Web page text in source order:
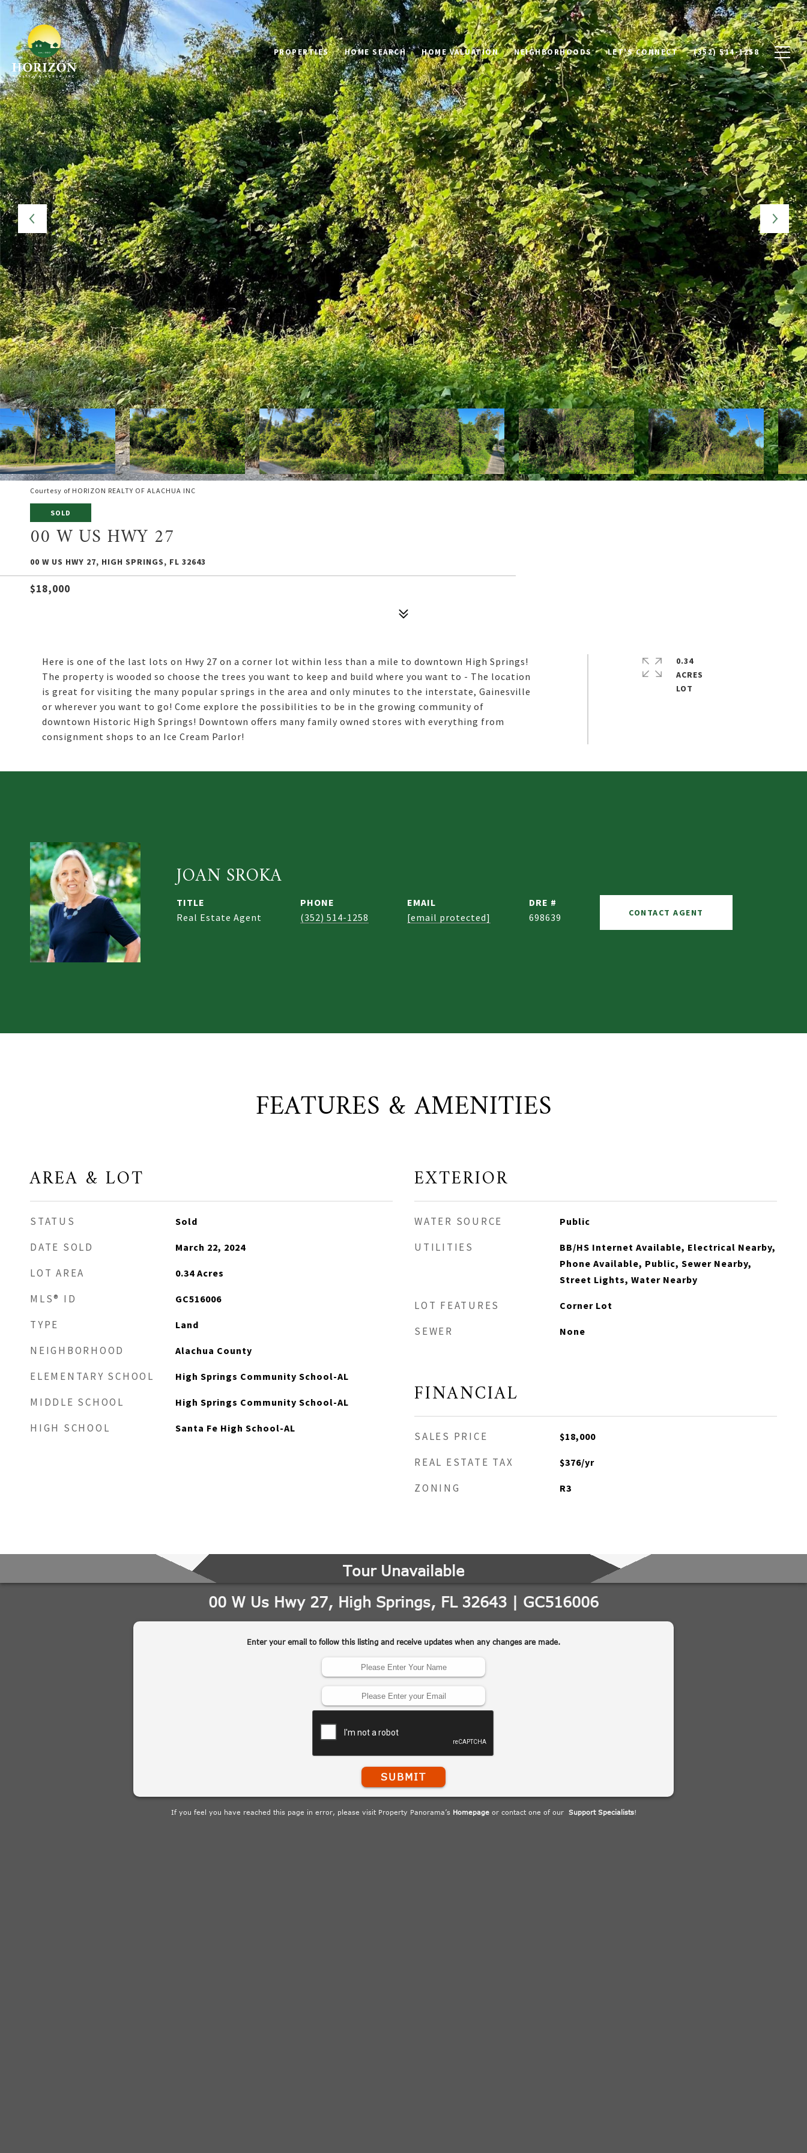
PROPERTIES HOME SEARCH HOME VALUATION NEIGHBORHOODS LET'S CONNECT (352) 514-1258
Courtesy of HORIZON REALTY OF ALACHUA INC
SOLD
00 W US HWY 27
00 W US HWY 27, HIGH SPRINGS, FL 32643
$18,000
Here is one of the last lots on Hwy 27 on a corner lot within less than a mile to downtown High Springs!
The property is wooded so choose the trees you want to keep and build where you want to - The location
is great for visiting the many popular springs in the area and only minutes to the interstate, Gainesville
or wherever you want to go! Come explore the possibilities to be in the growing community of
downtown Historic High Springs! Downtown offers many family owned stores with everything from
consignment shops to an Ice Cream Parlor!
0.34
ACRES
JOAN SROKA
TITLE
Real Estate Agent
PHONE
(352) 514-1258
EMAIL
[email protected]
DRE #
698639
CONTACT AGENT
FEATURES & AMENITIES
AREA & LOT
STATUS Sold
DATE SOLD March 22, 2024
LOT AREA 0.34 Acres
MLS® ID GC516006
TYPE Land
NEIGHBORHOOD Alachua County
ELEMENTARY SCHOOL High Springs Community School-AL
MIDDLE SCHOOL High Springs Community School-AL
HIGH SCHOOL Santa Fe High School-AL
EXTERIOR
WATER SOURCE Public
UTILITIES
BB/HS Internet Available, Electrical Nearby,
Phone Available, Public, Sewer Nearby,
Street Lights, Water Nearby
LOT FEATURES Corner Lot
SEWER None
FINANCIAL
SALES PRICE $18,000
REAL ESTATE TAX $376/yr
ZONING R3